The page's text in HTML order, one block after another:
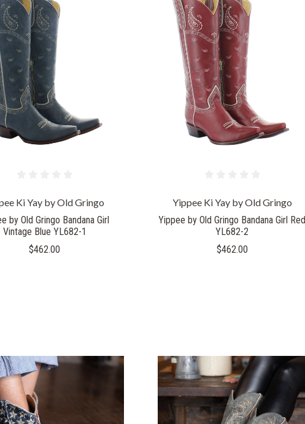
COMPARE
Ki Yay by Old Gringo
by Old Gringo Bandana Girl
Vintage Blue YL682-1
$462.00
COMPARE
Yippee Ki Yay by Old Gringo
Yippee by Old Gringo Bandana Girl Red
YL682-2
$462.00